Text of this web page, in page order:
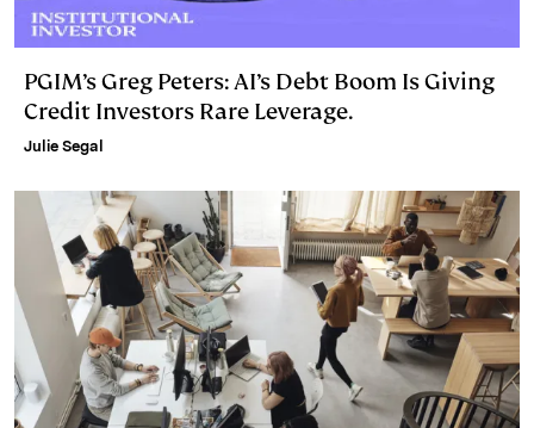
PGIM’s Greg Peters: AI’s Debt Boom Is Giving
Credit Investors Rare Leverage.
Julie Segal